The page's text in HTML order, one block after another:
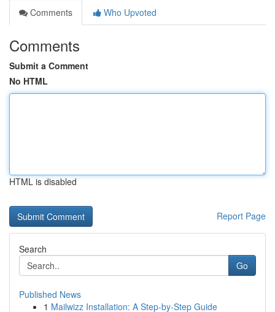
Comments
Who Upvoted
Comments
Submit a Comment
No HTML
HTML is disabled
Report Page
Search
Go
Published News
1 Mailwizz Installation: A Step-by-Step Guide